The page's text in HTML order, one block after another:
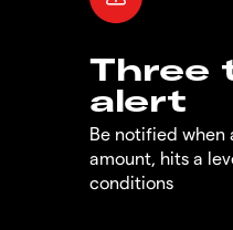
Three
alert
Be notified when
amount, hits a
conditions